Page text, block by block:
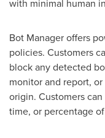
with minimal human
Bot Manager offers
policies. Customers
block any detected
monitor and report,
origin. Customers
time, or percentage